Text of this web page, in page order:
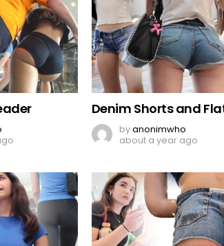
Denim Shorts and
byanonimwho
about a year ago